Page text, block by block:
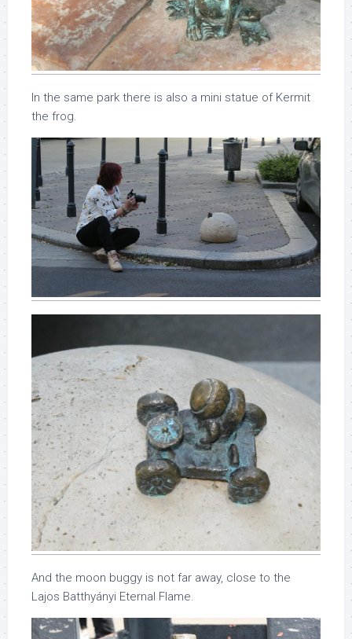
In the same park there is also a mini statue of Kermit
the frog.
And the moon buggy is not far away, close to the
Lajos Batthyányi Eternal Flame.